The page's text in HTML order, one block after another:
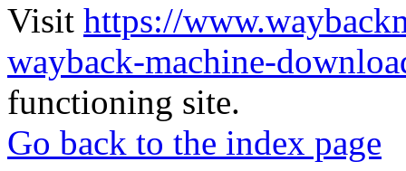
Visit https://
wayback-machine-
functioning site.
Go back to the index page